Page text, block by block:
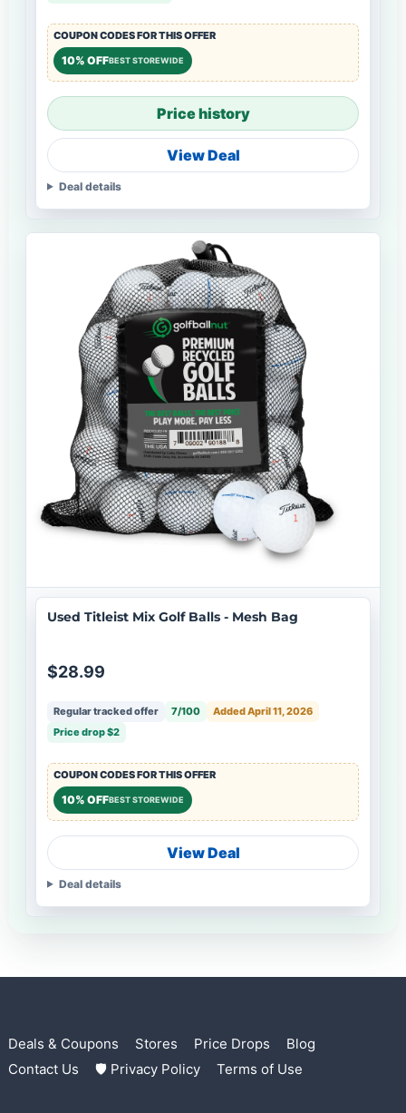
COUPON CODES FOR THIS OFFER
10% OFFBEST STOREWIDE
Price history
View Deal
Deal details
Used Titleist Mix Golf Balls - Mesh Bag
$28.99
Regular tracked offer 7/100
Added April 11, 2026
Price drop $2
COUPON CODES FOR THIS OFFER
10% OFFBEST STOREWIDE
View Deal
Deal details
Deals & Coupons Stores Price Drops
Blog
Contact Us
🛡 Privacy Policy Terms of Use